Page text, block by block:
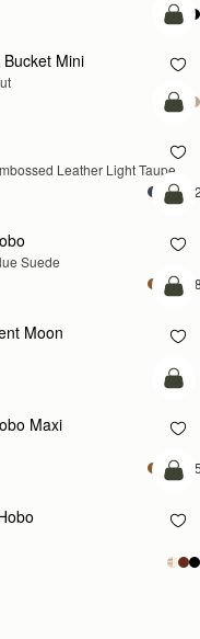
Mini
Leather Light Taupe
Suede
Moon
Maxi